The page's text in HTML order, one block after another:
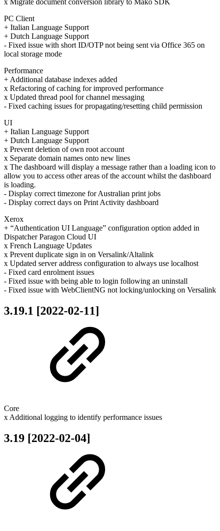
x Migrate document conversion library to Mako SDK
PC Client
+ Italian Language Support
+ Dutch Language Support
- Fixed issue with short ID/OTP not being sent via Office 365 on
local storage mode
Performance
+ Additional database indexes added
x Refactoring of caching for improved performance
x Updated thread pool for channel messaging
- Fixed caching issues for propagating/resetting child permission
UI
+ Italian Language Support
+ Dutch Language Support
x Prevent deletion of own root account
x Separate domain names onto new lines
x The dashboard will display a message rather than a loading icon to
allow you to access other areas of the account whilst the dashboard
is loading.
- Display correct timezone for Australian print jobs
- Display correct days on Print Activity dashboard
Xerox
+ “Authentication UI Language” configuration option added in
Dispatcher Paragon Cloud UI
x French Language Updates
x Prevent duplicate sign in on Versalink/Altalink
x Updated server address configuration to always use localhost
- Fixed card enrolment issues
- Fixed issue with being able to login following an uninstall
- Fixed issue with WebClientNG not locking/unlocking on Versalink
3.19.1 [2022-02-11]
Core
x Additional logging to identify performance issues
3.19 [2022-02-04]